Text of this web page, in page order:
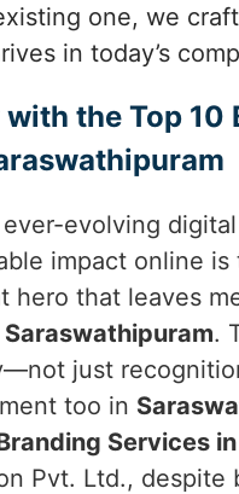
one, we
in today’s
the Top 10
evolving
impact online
hero that leaves
Saraswathipuram.
just
too in
Services
Pvt. Ltd., despite